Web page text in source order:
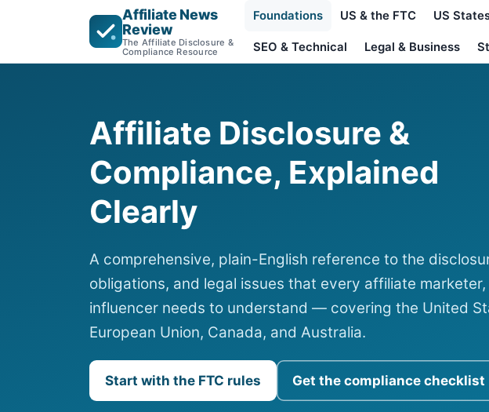
Affiliate News
Review
The Affiliate Disclosure &
Compliance Resource
Foundations US & the FTC US
SEO & Technical Legal & Business
Affiliate Disclosure &
Compliance, Explained
Clearly
A comprehensive, plain-English reference to the
obligations, and legal issues that every affiliate marketer,
influencer needs to understand — covering the United
European Union, Canada, and Australia.
Start with the FTC rules Get the compliance checklist